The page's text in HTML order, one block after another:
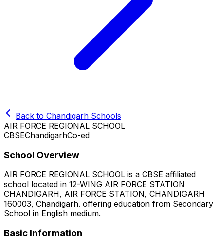
Back to Chandigarh Schools
AIR FORCE REGIONAL SCHOOL
CBSEChandigarhCo-ed
School Overview
AIR FORCE REGIONAL SCHOOL is a CBSE affiliated
school located in 12-WING AIR FORCE STATION
CHANDIGARH, AIR FORCE STATION, CHANDIGARH
160003, Chandigarh. offering education from Secondary
School in English medium.
Basic Information